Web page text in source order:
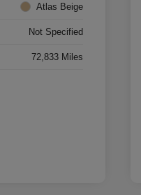
Atlas Beige
Not Specified
72,833 Miles